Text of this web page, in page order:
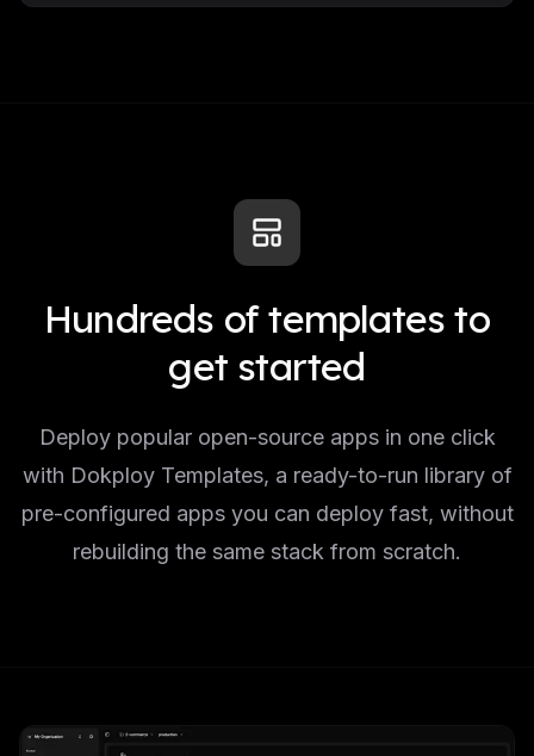
Hundreds of templates to
get started
Deploy popular open-source apps in one click
with Dokploy Templates, a ready-to-run library of
pre-configured apps you can deploy fast, without
rebuilding the same stack from scratch.